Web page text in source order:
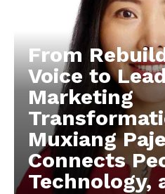
From
Voice to
Marketing
Muxiang
Connects
Technology,